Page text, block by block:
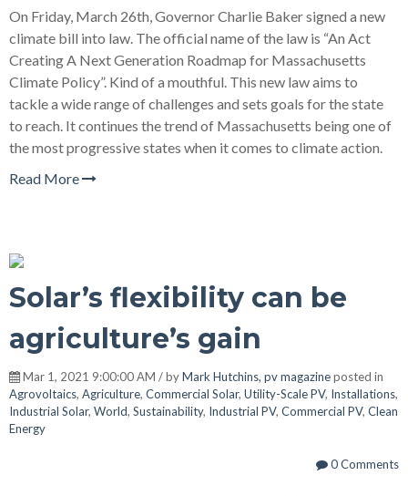
On Friday, March 26th, Governor Charlie Baker signed a new
climate bill into law. The official name of the law is “An Act
Creating A Next Generation Roadmap for Massachusetts
Climate Policy”. Kind of a mouthful. This new law aims to
tackle a wide range of challenges and sets goals for the state
to reach. It continues the trend of Massachusetts being one of
the most progressive states when it comes to climate action.
Read More
Solar’s flexibility can be
agriculture’s gain
Mar 1, 2021 9:00:00 AM / byMark Hutchins, pv magazineposted in
Agrovoltaics, Agriculture, Commercial Solar, Utility-Scale PV, Installations,
Industrial Solar, World, Sustainability, Industrial PV, Commercial PV, Clean
Energy
0 Comments